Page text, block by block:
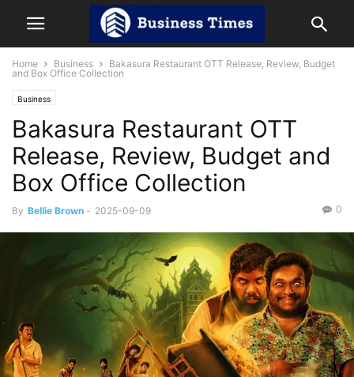
Home Business
Bakasura Restaurant OTT Release, Review, Budget
and Box Office Collection
Business
Bakasura Restaurant OTT
Release, Review, Budget and
Box Office Collection
By Bellie Brown - 2025-09-09 0